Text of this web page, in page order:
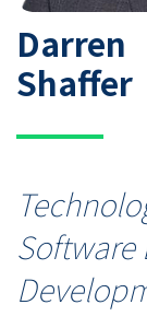
Darren
Shaffer
Software